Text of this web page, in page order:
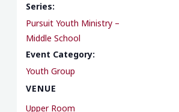
Series:
Pursuit Youth Ministry –
Middle School
Event Category:
Youth Group
VENUE
Upper Room